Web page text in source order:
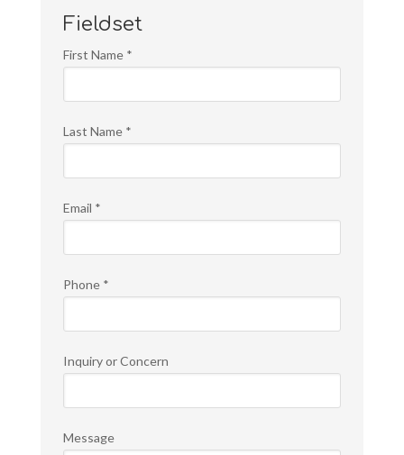
Fieldset
First Name *
Last Name *
Email *
Phone *
Inquiry or Concern
Message